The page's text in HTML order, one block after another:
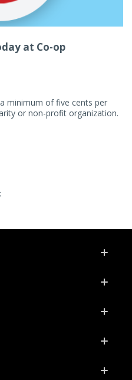
at Co-op
minimum of five cents per
or non-profit organization.